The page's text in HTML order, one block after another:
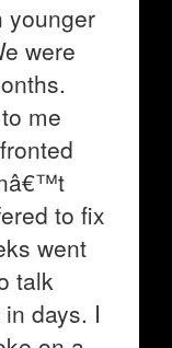
younger
were
me
to fix
went
talk
days. I